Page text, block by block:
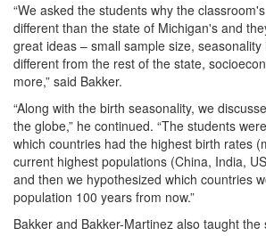
“We asked the students why the
different than the state of Michigan's and
great ideas – small sample size,
different from the rest of the state,
more,” said Bakker.
“Along with the birth seasonality, we
the globe,” he continued. “The students
which countries had the highest birth rates
current highest populations (China, India,
and then we hypothesized which countries
population 100 years from now.”
Bakker and Bakker-Martinez also taught the